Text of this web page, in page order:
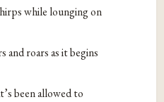
while lounging on
roars as it begins
been allowed to